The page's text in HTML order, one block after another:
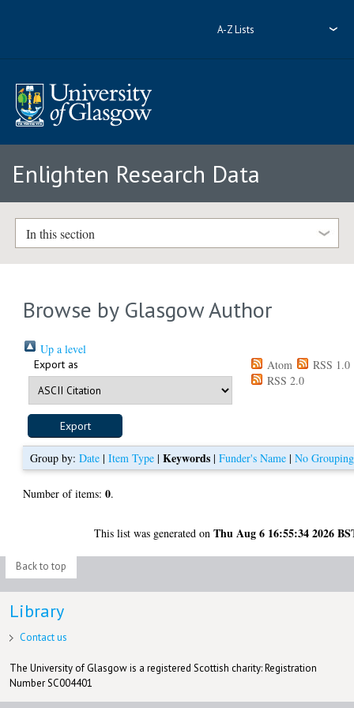
A-Z Lists
Enlighten Research Data
In this section
Browse by Glasgow Author
Up a level
Export as Atom
RSS 1.0
RSS 2.0
Group by:Date |Item Type |Keywords |Funder's Name |No Grouping
Number of items:0.
This list was generated onThu Aug 6 16:55:34 2026
Back to top
Library
Contact us
The University of Glasgow is a registered Scottish charity: Registration
Number SC004401